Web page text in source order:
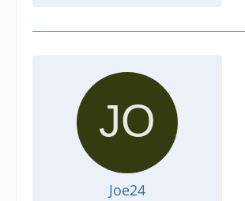
Joe24